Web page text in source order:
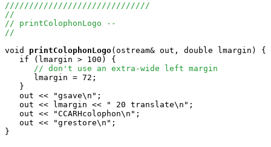
//////////////////////////////
//
// printColophonLogo --
//
void
printColophonLogo(ostream& out, double lmargin) {
   if (lmargin > 100) {
// don't use an extra-wide left margin
      lmargin = 72;
   }
   out << "gsave\n";
   out << lmargin << " 20 translate\n";
   out << "CCARHcolophon\n";
   out << "grestore\n";
}